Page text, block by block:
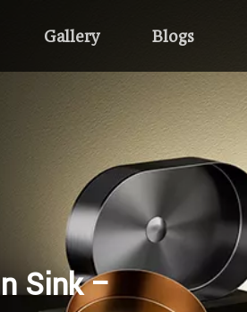
Gallery Blogs
Sink –